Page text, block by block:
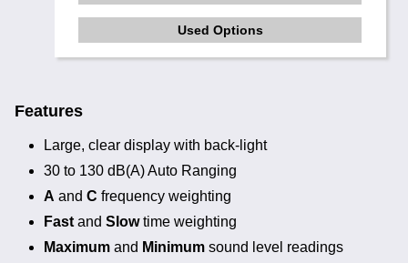
Used Options
Features
Large, clear display with back-light
30 to 130 dB(A) Auto Ranging
A and C frequency weighting
Fast and Slowtime weighting
Maximum and Minimum sound level readings